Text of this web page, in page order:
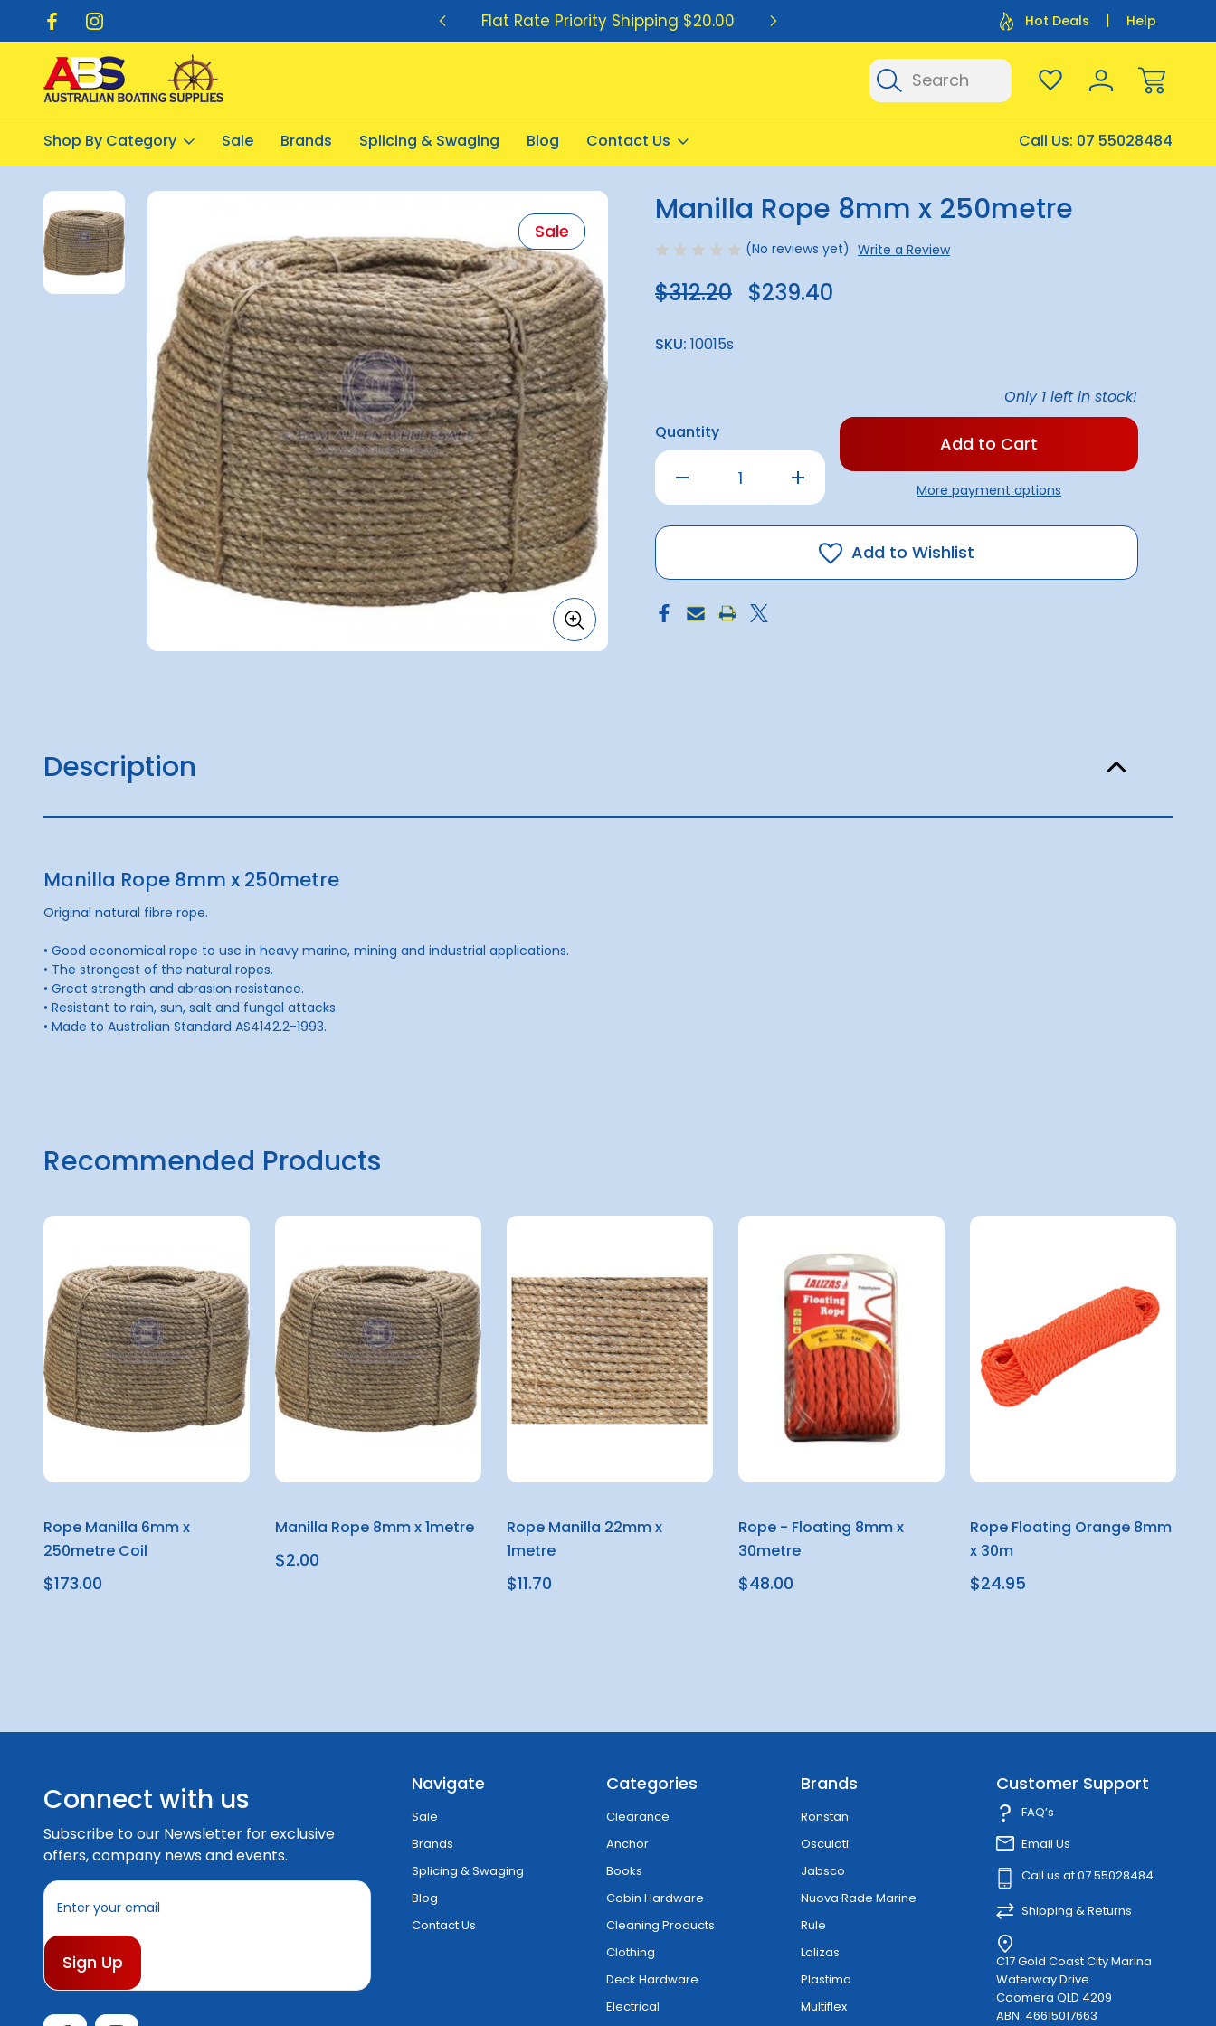
$20.00 Flat Rate Priority Shipping $20.00 Flat Rate Shipping $12.50 Flat Rate
Hot Deals Help
Search
Shop By Category Sale Brands Splicing & Swaging Blog Contact Us Call Us: 07 55028484
Sale
Manilla Rope 8mm x 250metre
(No reviews yet) Write a Review
$312.20 $239.40
SKU: 10015s
Quantity
Decrease
Manilla
Rope
Increase
Quantity
Manilla
Rope
250metre
Only 1 left in stock!
More payment options
Add to Wishlist
Description
Manilla Rope 8mm x 250metre
Original natural fibre rope.
• Good economical rope to use in heavy marine, mining and industrial applications.
• The strongest of the natural ropes.
• Great strength and abrasion resistance.
• Resistant to rain, sun, salt and fungal attacks.
• Made to Australian Standard AS4142.2-1993.
Recommended Products
Rope Manilla 6mm x
250metre Coil
$173.00
Manilla Rope 8mm x 1metre
$2.00
Rope Manilla 22mm x
1metre
$11.70
Rope - Floating 8mm x
30metre
$48.00
Rope Floating Orange 8mm
x 30m
$24.95
Connect with us
Subscribe to our Newsletter for exclusive
offers, company news and events.
E
i
A
d
Navigate
Sale
Brands
Splicing & Swaging
Blog
Contact Us
Categories
Clearance
Anchor
Books
Cabin Hardware
Cleaning Products
Clothing
Deck Hardware
Electrical
Brands
Ronstan
Osculati
Jabsco
Nuova Rade Marine
Rule
Lalizas
Plastimo
Multiflex
Customer Support
FAQ’s
Email Us
Call us at 07 55028484
Shipping & Returns
C17 Gold Coast City Marina
Waterway Drive
Coomera QLD 4209
ABN: 46615017663